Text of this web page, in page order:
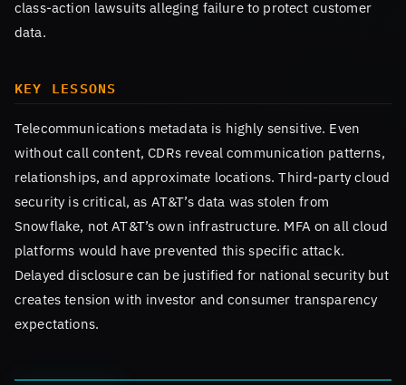
class-action lawsuits alleging failure to protect customer
data.
KEY LESSONS
Telecommunications metadata is highly sensitive. Even
without call content, CDRs reveal communication patterns,
relationships, and approximate locations. Third-party cloud
security is critical, as AT&T’s data was stolen from
Snowflake, not AT&T’s own infrastructure. MFA on all cloud
platforms would have prevented this specific attack.
Delayed disclosure can be justified for national security but
creates tension with investor and consumer transparency
expectations.